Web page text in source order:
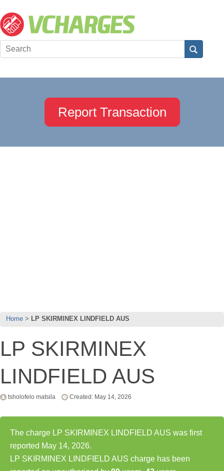
Report Transaction
Home LP SKIRMINEX LINDFIELD AUS
LP SKIRMINEX
LINDFIELD AUS
tsholofelo matsila Created: May 14, 2026
The charge LP SKIRMINEX LINDFIELD AUS was first
reported May 14, 2026.
LP SKIRMINEX LINDFIELD AUS charge has been